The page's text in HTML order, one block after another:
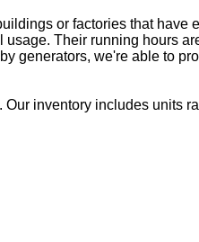
or factories that have
Their running hours
generators, we're able to
inventory includes units